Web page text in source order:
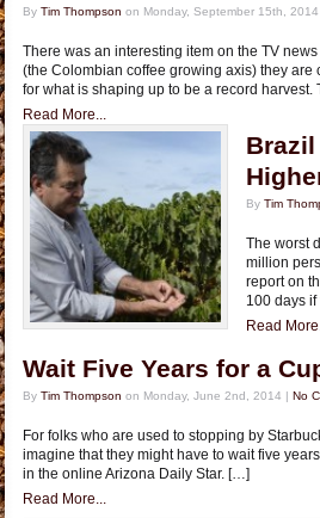
By Tim Thompson on Monday, September 15th, 2014
There was an interesting item on the TV
(the Colombian coffee growing axis) they
for what is shaping up to be a record
Read More...
By Tim
The worst
million
report on
100 days if
Read
Wait Five Years for a
By Tim Thompson on Monday, June 2nd, 2014 | No
For folks who are used to stopping by
imagine that they might have to wait five
in the online Arizona Daily Star. […]
Read More...